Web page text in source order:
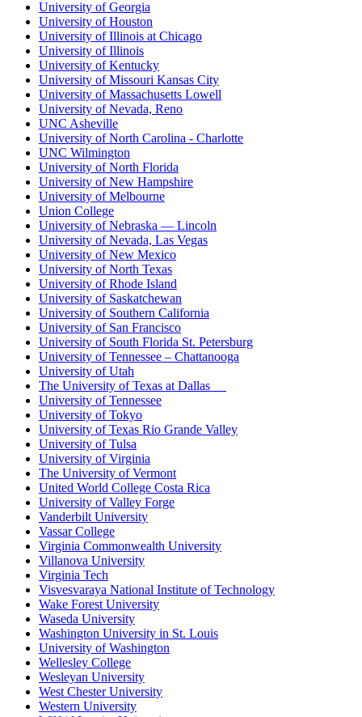
University of Georgia
University of Houston
University of Illinois at Chicago
University of Illinois
University of Kentucky
University of Missouri Kansas City
University of Massachusetts Lowell
University of Nevada, Reno
UNC Asheville
University of North Carolina - Charlotte
UNC Wilmington
University of North Florida
University of New Hampshire
University of Melbourne
Union College
University of Nebraska — Lincoln
University of Nevada, Las Vegas
University of New Mexico
University of North Texas
University of Rhode Island
University of Saskatchewan
University of Southern California
University of San Francisco
University of South Florida St. Petersburg
University of Tennessee – Chattanooga
University of Utah
The University of Texas at Dallas
University of Tennessee
University of Tokyo
University of Texas Rio Grande Valley
University of Tulsa
University of Virginia
The University of Vermont
United World College Costa Rica
University of Valley Forge
Vanderbilt University
Vassar College
Virginia Commonwealth University
Villanova University
Virginia Tech
Visvesvaraya National Institute of Technology
Wake Forest University
Waseda University
Washington University in St. Louis
University of Washington
Wellesley College
Wesleyan University
West Chester University
Western University